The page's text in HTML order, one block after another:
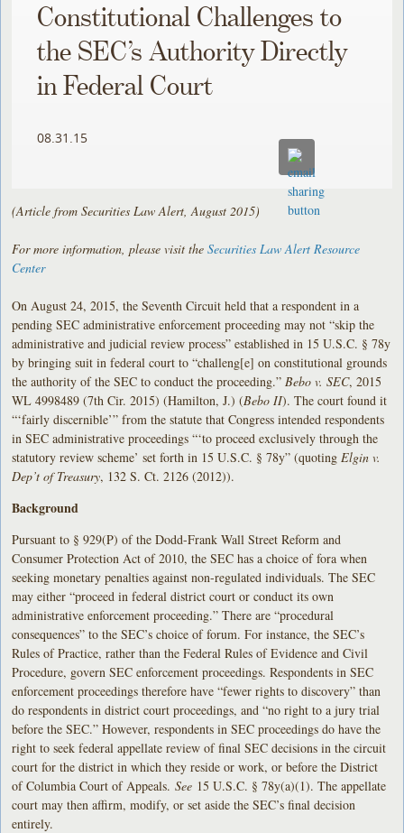
Constitutional Challenges to
the SEC’s Authority Directly
in Federal Court
08.31.15
(Article from Securities Law Alert, August 2015)
For more information, please visit theSecurities Law Alert Resource
Center
On August 24, 2015, the Seventh Circuit held that a respondent in a
pending SEC administrative enforcement proceeding may not “skip the
administrative and judicial review process” established in 15 U.S.C. § 78y
by bringing suit in federal court to “challeng[e] on constitutional grounds
the authority of the SEC to conduct the proceeding.” Bebo v. SEC, 2015
WL 4998489 (7th Cir. 2015) (Hamilton, J.) (Bebo II). The court found it
“‘fairly discernible’” from the statute that Congress intended respondents
in SEC administrative proceedings “‘to proceed exclusively through the
statutory review scheme’ set forth in 15 U.S.C. § 78y” (quoting Elgin v.
Dep’t of Treasury, 132 S. Ct. 2126 (2012)).
Background
Pursuant to § 929(P) of the Dodd-Frank Wall Street Reform and
Consumer Protection Act of 2010, the SEC has a choice of fora when
seeking monetary penalties against non-regulated individuals. The SEC
may either “proceed in federal district court or conduct its own
administrative enforcement proceeding.” There are “procedural
consequences” to the SEC’s choice of forum. For instance, the SEC’s
Rules of Practice, rather than the Federal Rules of Evidence and Civil
Procedure, govern SEC enforcement proceedings. Respondents in SEC
enforcement proceedings therefore have “fewer rights to discovery” than
do respondents in district court proceedings, and “no right to a jury trial
before the SEC.” However, respondents in SEC proceedings do have the
right to seek federal appellate review of final SEC decisions in the circuit
court for the district in which they reside or work, or before the District
of Columbia Court of Appeals.See 15 U.S.C. § 78y(a)(1). The appellate
court may then affirm, modify, or set aside the SEC’s final decision
entirely.